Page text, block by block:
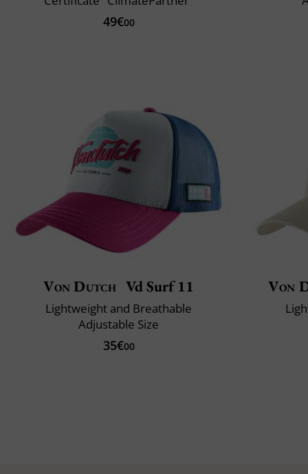
49€00
Von Dutch Vd Surf 11
Lightweight and Breathable
Adjustable Size
35€00
Von